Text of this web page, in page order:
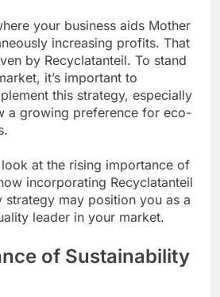
your business aids Mother
increasing profits. That
by Recyclatanteil. To stand
it’s important to
this strategy, especially
a growing preference for eco-
look at the rising importance of
incorporating Recyclatanteil
strategy may position you as a
leader in your market.
of Sustainability